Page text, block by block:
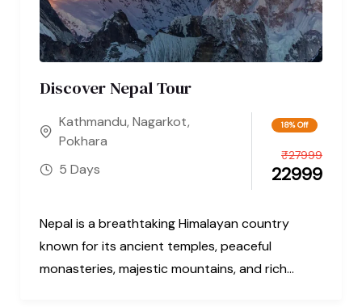
Discover Nepal Tour
Kathmandu, Nagarkot,
Pokhara
5 Days
18% Off
22999
₹27999
Nepal is a breathtaking Himalayan country
known for its ancient temples, peaceful
monasteries, majestic mountains, and rich